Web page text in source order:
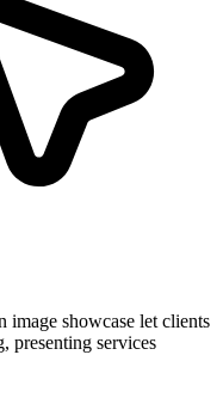
showcase let clients
presenting services